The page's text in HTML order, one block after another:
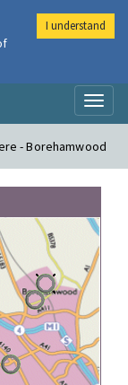
- Borehamwood
I understand